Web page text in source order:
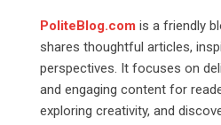
PoliteBlog.com is a friendly
shares thoughtful articles,
perspectives. It focuses on
and engaging content for
exploring creativity, and